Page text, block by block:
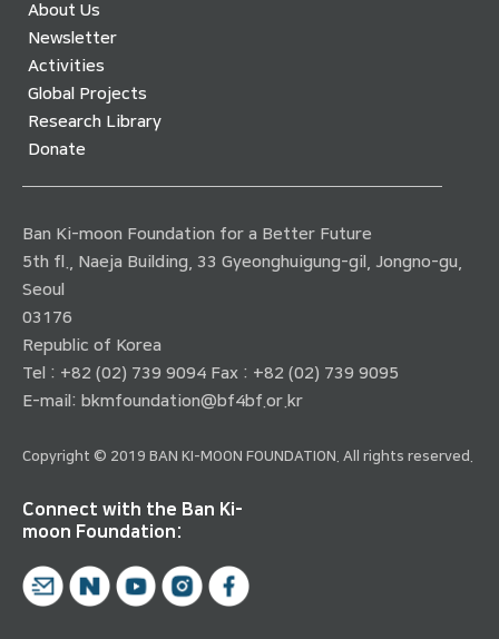
About Us
Newsletter
Activities
Global Projects
Research Library
Donate
Ban Ki-moon Foundation for a Better Future
5th fl., Naeja Building, 33 Gyeonghuigung-gil, Jongno-gu,
Seoul
03176
Republic of Korea
Tel : +82 (02) 739 9094 Fax : +82 (02) 739 9095
E-mail: bkmfoundation@bf4bf.or.kr
Copyright © 2019 BAN KI-MOON FOUNDATION. All rights reserved.
Connect with the Ban Ki-
moon Foundation: